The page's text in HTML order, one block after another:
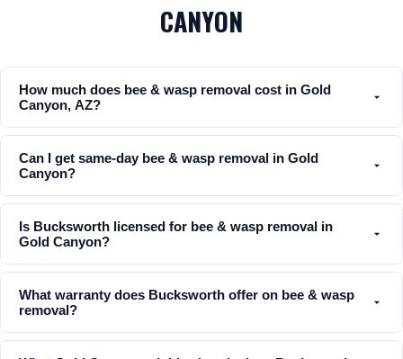
CANYON
How much does bee & wasp removal cost in Gold
Canyon, AZ?
Can I get same-day bee & wasp removal in Gold
Canyon?
Is Bucksworth licensed for bee & wasp removal in
Gold Canyon?
What warranty does Bucksworth offer on bee & wasp
removal?